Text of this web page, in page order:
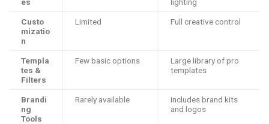
Custo
mizatio
n
Limited Full creative control
Templa
tes &
Filters
Few basic options
Large library of pro
templates
Brandi
ng
Tools
Rarely available
Includes brand kits
and logos